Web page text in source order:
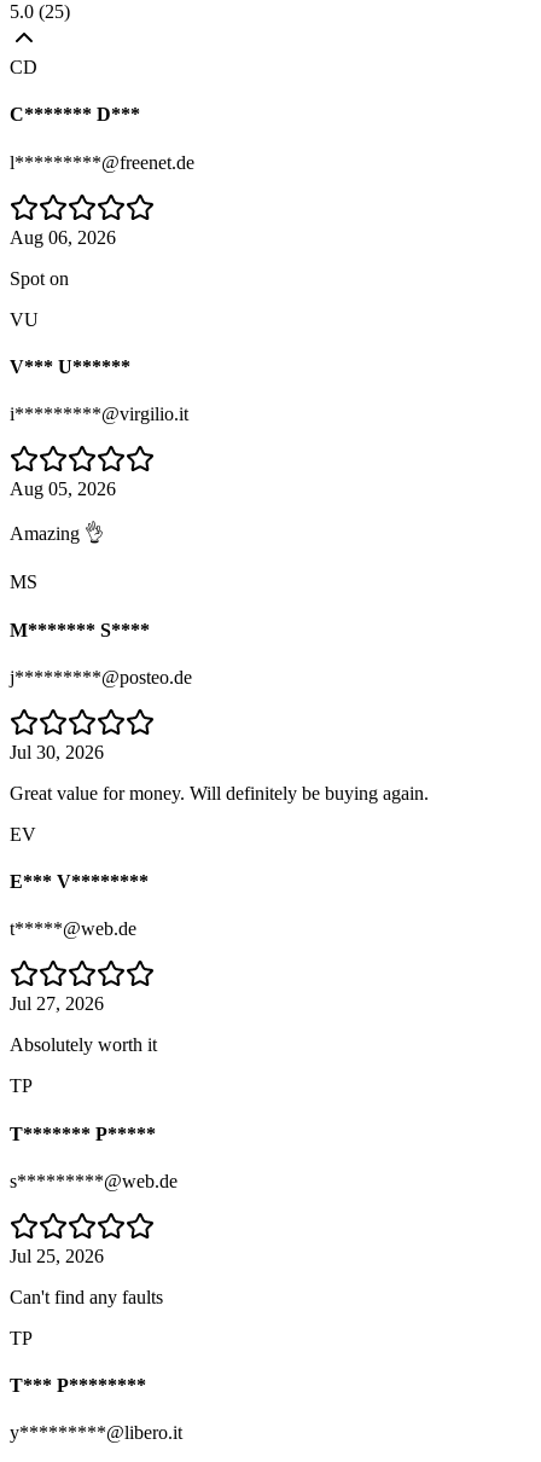
5.0 (25)
CD
C******* D***
l*********@freenet.de
Aug 06, 2026
Spot on
VU
V*** U******
i*********@virgilio.it
Aug 05, 2026
Amazing 👌
MS
M******* S****
j*********@posteo.de
Jul 30, 2026
Great value for money. Will definitely be buying again.
EV
E*** V********
t*****@web.de
Jul 27, 2026
Absolutely worth it
TP
T******* P*****
s*********@web.de
Jul 25, 2026
Can't find any faults
TP
T*** P********
y*********@libero.it